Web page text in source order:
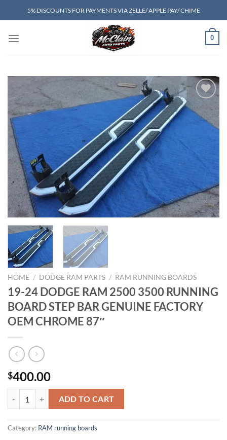
to
5% DISCOUNTS FOR PAYMENTS VIA ZELLE/ APPLE PAY/ CHIME
0
Add to wishlist
HOME / DODGE RAM PARTS / RAM RUNNING BOARDS
19-24 DODGE RAM 2500 3500 RUNNING
BOARD STEP BAR GENUINE FACTORY
OEM CHROME 87″
$400.00
ADD TO CART
Category: RAM running boards